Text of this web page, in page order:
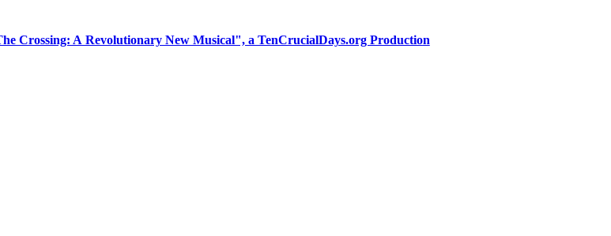
Crossing: A Revolutionary New Musical", a TenCrucialDays.org Production